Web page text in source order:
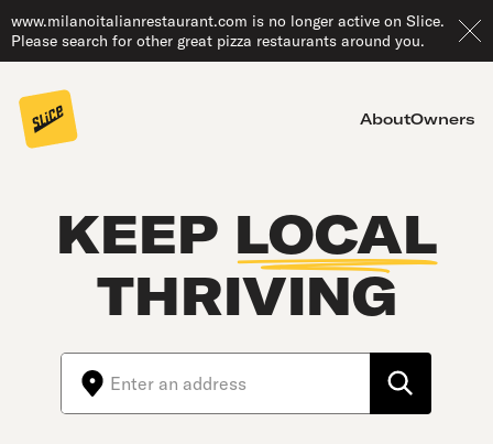
www.milanoitalianrestaurant.com is no longer active on Slice.
Please search for other great pizza restaurants around you.
AboutOwners
KEEP LOCAL
THRIVING